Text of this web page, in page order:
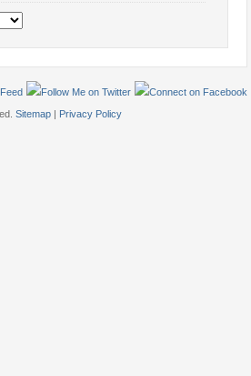
Sitemap | Privacy Policy